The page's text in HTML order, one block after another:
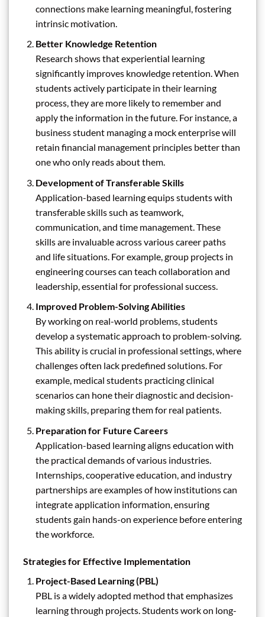
connections make learning meaningful, fostering
intrinsic motivation.
Better Knowledge Retention
Research shows that experiential learning
significantly improves knowledge retention. When
students actively participate in their learning
process, they are more likely to remember and
apply the information in the future. For instance, a
business student managing a mock enterprise will
retain financial management principles better than
one who only reads about them.
Development of Transferable Skills
Application-based learning equips students with
transferable skills such as teamwork,
communication, and time management. These
skills are invaluable across various career paths
and life situations. For example, group projects in
engineering courses can teach collaboration and
leadership, essential for professional success.
Improved Problem-Solving Abilities
By working on real-world problems, students
develop a systematic approach to problem-solving.
This ability is crucial in professional settings, where
challenges often lack predefined solutions. For
example, medical students practicing clinical
scenarios can hone their diagnostic and decision-
making skills, preparing them for real patients.
Preparation for Future Careers
Application-based learning aligns education with
the practical demands of various industries.
Internships, cooperative education, and industry
partnerships are examples of how institutions can
integrate application information, ensuring
students gain hands-on experience before entering
the workforce.
Strategies for Effective Implementation
Project-Based Learning (PBL)
PBL is a widely adopted method that emphasizes
learning through projects. Students work on long-